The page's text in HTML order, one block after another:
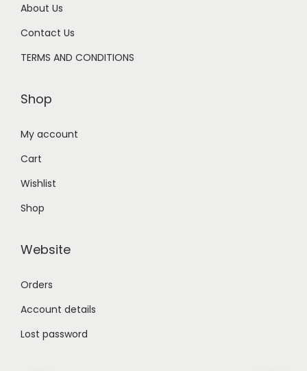
About Us
Contact Us
TERMS AND CONDITIONS
Shop
My account
Cart
Wishlist
Shop
Website
Orders
Account details
Lost password